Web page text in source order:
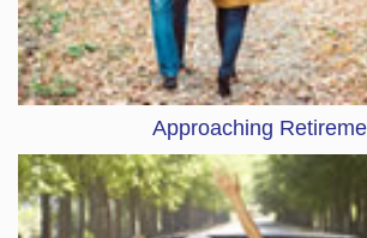
Approaching